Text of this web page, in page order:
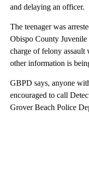
and delaying an officer.
The teenager was
Obispo County Juvenile
charge of felony assault
other information is
GBPD says, anyone
encouraged to call
Grover Beach Police